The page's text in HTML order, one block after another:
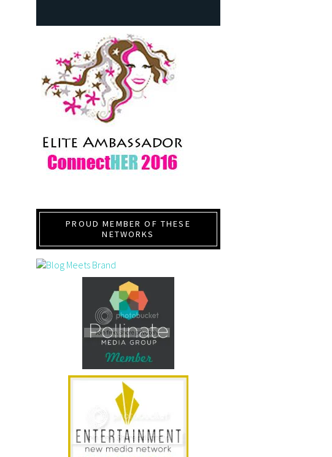
PROUD MEMBER OF THESE
NETWORKS